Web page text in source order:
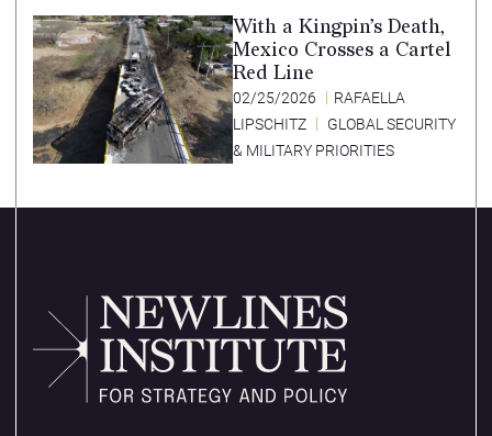
With a Kingpin’s Death,
Mexico Crosses a Cartel
Red Line
02/25/2026
RAFAELLA
LIPSCHITZ
GLOBAL SECURITY
& MILITARY PRIORITIES